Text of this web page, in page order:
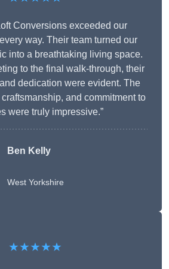
Conversions exceeded our
way. Their team turned our
into a breathtaking living space.
to the final walk-through, their
dedication were evident. The
and commitment to
were truly impressive.”
Ben Kelly
West Yorkshire
★★★★★